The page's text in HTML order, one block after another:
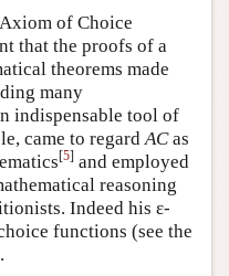
of Choice
that the proofs of a
theorems made
many
indispensable tool of
came to regard ACas
[5] and employed
reasoning
Indeed his ε-
functions (see the